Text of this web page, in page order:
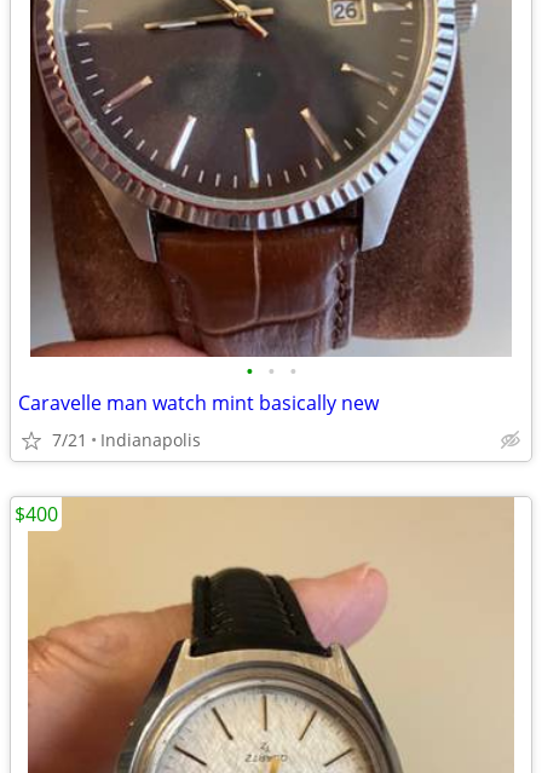
• • •
Caravelle man watch mint basically new
7/21 Indianapolis
$400